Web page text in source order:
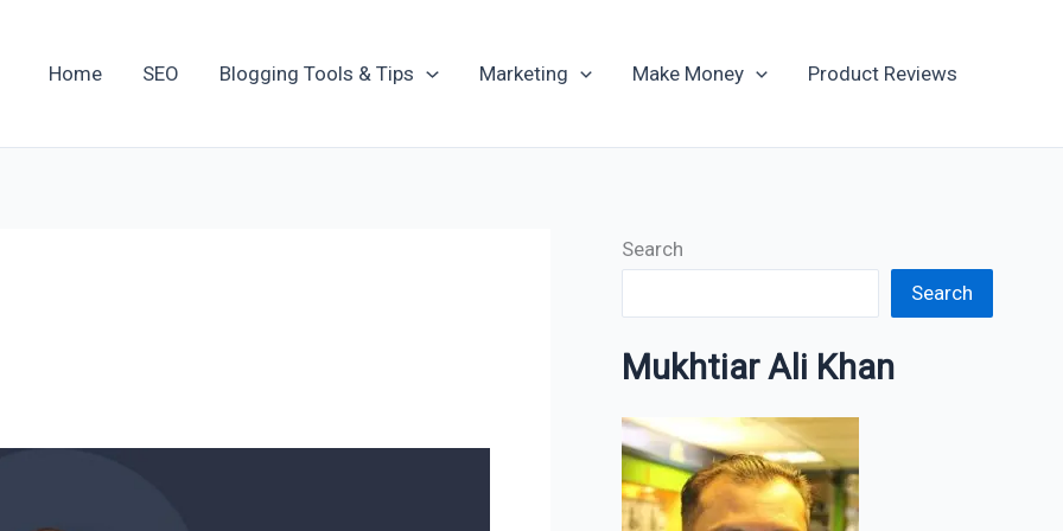
Home SEO Blogging Tools & Tips Marketing Make Money Product Reviews
Search
Search
Mukhtiar Ali Khan